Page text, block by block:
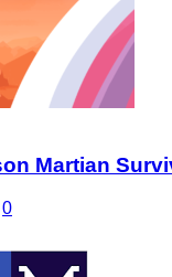
Martian
0